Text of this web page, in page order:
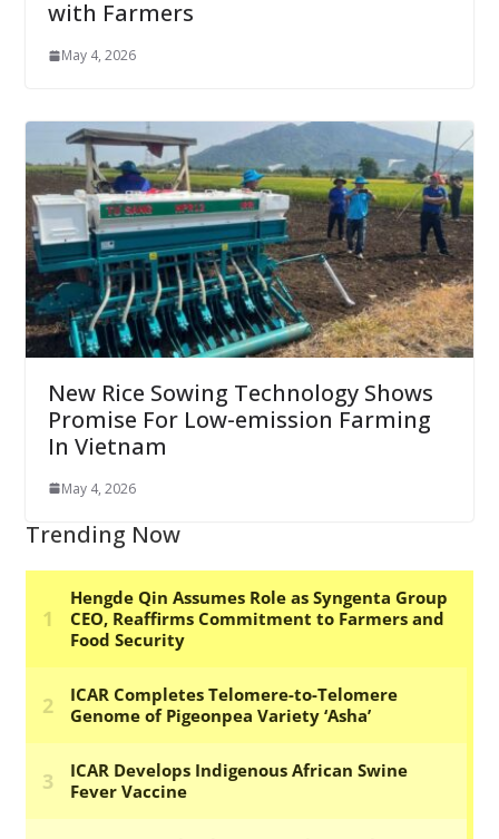
with Farmers
May 4, 2026
New Rice Sowing Technology Shows
Promise For Low-emission Farming
In Vietnam
May 4, 2026
Trending Now